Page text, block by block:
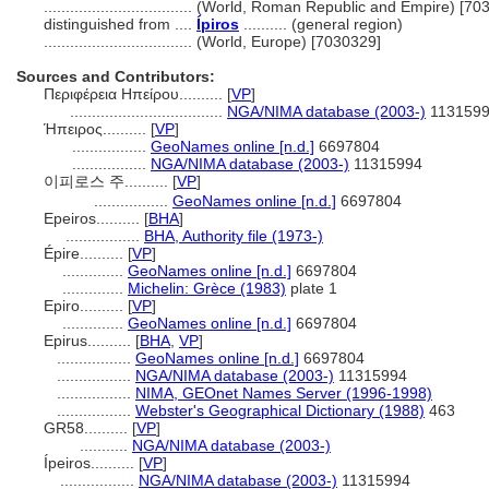
(World, Roman Republic and Empire)
distinguished from .... Ípiros .......... (general region)
(World, Europe) [7030329]
Sources and Contributors:
Περιφέρεια Ηπείρου.......... [VP]
NGA/NIMA database (2003-)
Ήπειρος.......... [VP]
GeoNames online [n.d.] 6697804
NGA/NIMA database (2003-) 11315994
이피로스 주.......... [VP]
GeoNames online [n.d.] 6697804
Epeiros.......... [BHA]
BHA, Authority file (1973-)
Épire.......... [VP]
GeoNames online [n.d.] 6697804
Michelin: Grèce (1983) plate 1
Epiro.......... [VP]
GeoNames online [n.d.] 6697804
Epirus.......... [BHA VP]
GeoNames online [n.d.] 6697804
NGA/NIMA database (2003-) 11315994
NIMA, GEOnet Names Server (1996-1998)
Webster's Geographical Dictionary (1988) 463
GR58.......... [VP]
NGA/NIMA database (2003-)
Ípeiros.......... [VP]
NGA/NIMA database (2003-) 11315994